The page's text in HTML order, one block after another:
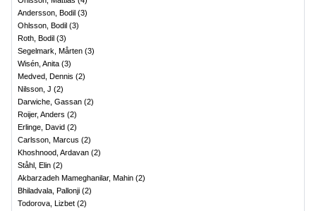
Andersson, Bodil (3)
Ohlsson, Bodil (3)
Roth, Bodil (3)
Segelmark, Mårten (3)
Wisén, Anita (3)
Medved, Dennis (2)
Nilsson, J (2)
Darwiche, Gassan (2)
Roijer, Anders (2)
Erlinge, David (2)
Carlsson, Marcus (2)
Khoshnood, Ardavan (2)
Ståhl, Elin (2)
Akbarzadeh Mameghanilar, Mahin (2)
Bhiladvala, Pallonji (2)
Todorova, Lizbet (2)